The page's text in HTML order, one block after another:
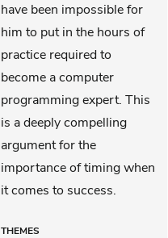
have been impossible for
him to put in the hours of
practice required to
become a computer
programming expert. This
is a deeply compelling
argument for the
importance of timing when
it comes to success.
THEMES